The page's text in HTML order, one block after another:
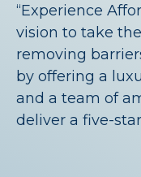
“Experience
vision to take
removing
by offering a
and a team of
deliver a five-